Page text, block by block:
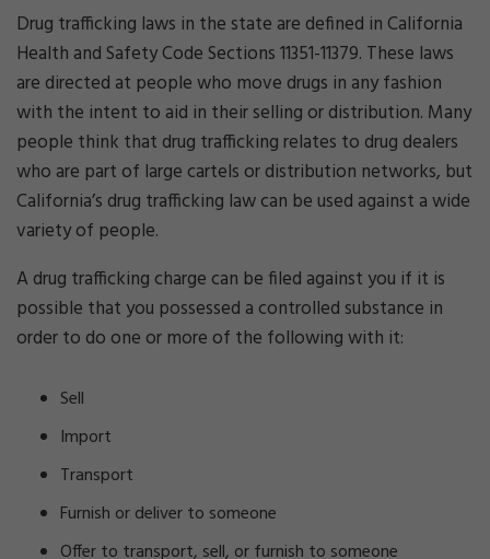
Drug trafficking laws in the state are defined in California
Health and Safety Code Sections 11351-11379. These laws
are directed at people who move drugs in any fashion
with the intent to aid in their selling or distribution. Many
people think that drug trafficking relates to drug dealers
who are part of large cartels or distribution networks, but
California’s drug trafficking law can be used against a wide
variety of people.
A drug trafficking charge can be filed against you if it is
possible that you possessed a controlled substance in
order to do one or more of the following with it:
Sell
Import
Transport
Furnish or deliver to someone
Offer to transport, sell, or furnish to someone